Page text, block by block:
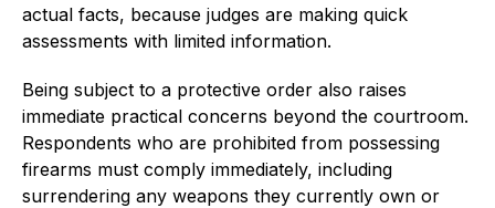
actual facts, because judges are making quick
assessments with limited information.
Being subject to a protective order also raises
immediate practical concerns beyond the courtroom.
Respondents who are prohibited from possessing
firearms must comply immediately, including
surrendering any weapons they currently own or